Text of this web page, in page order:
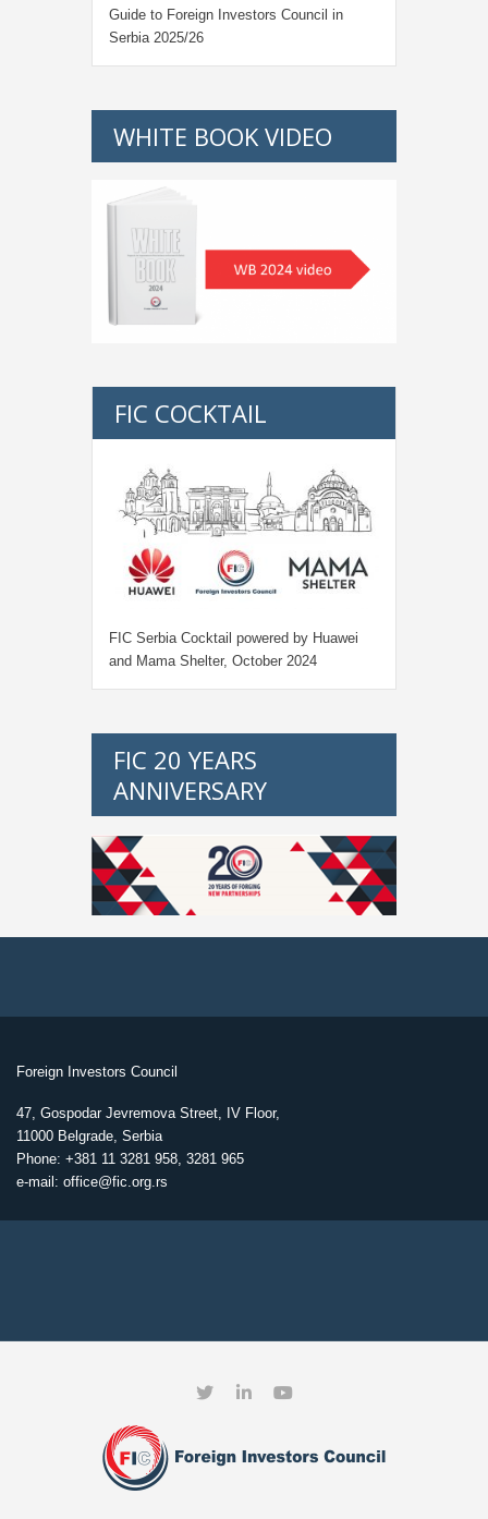
Guide to Foreign Investors Council in
Serbia 2025/26
WHITE BOOK VIDEO
FIC COCKTAIL
FIC Serbia Cocktail powered by Huawei
and Mama Shelter, October 2024
FIC 20 YEARS
ANNIVERSARY
Foreign Investors Council
47, Gospodar Jevremova Street, IV Floor,
11000 Belgrade, Serbia
Phone: +381 11 3281 958, 3281 965
e-mail: office@fic.org.rs